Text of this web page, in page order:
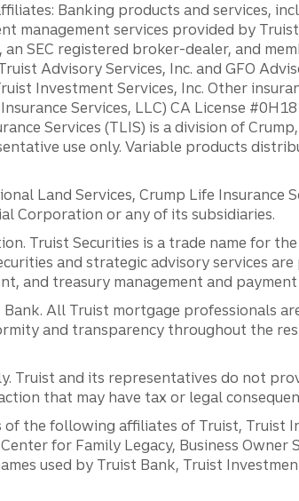
Banking products and services,
management services provided by
SEC registered broker-dealer, and
Advisory Services, Inc. and GFO
Investment Services, Inc. Other
Services, LLC) CA License
Services (TLIS) is a division of
use only. Variable products
Land Services, Crump Life Insurance
Corporation or any of its subsidiaries.
Truist Securities is a trade name for
and strategic advisory services
and treasury management and
All Truist mortgage professionals
and transparency throughout the
Truist and its representatives do not
that may have tax or legal
the following affiliates of Truist, Truist
for Family Legacy, Business
used by Truist Bank, Truist